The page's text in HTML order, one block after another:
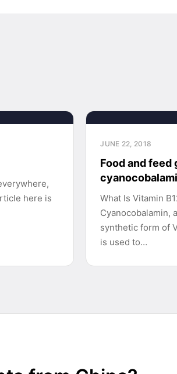
here is
JUNE 22, 2018
Food and feed
What Is Vitamin
Cyanocobalamin,
synthetic form of
is used to…